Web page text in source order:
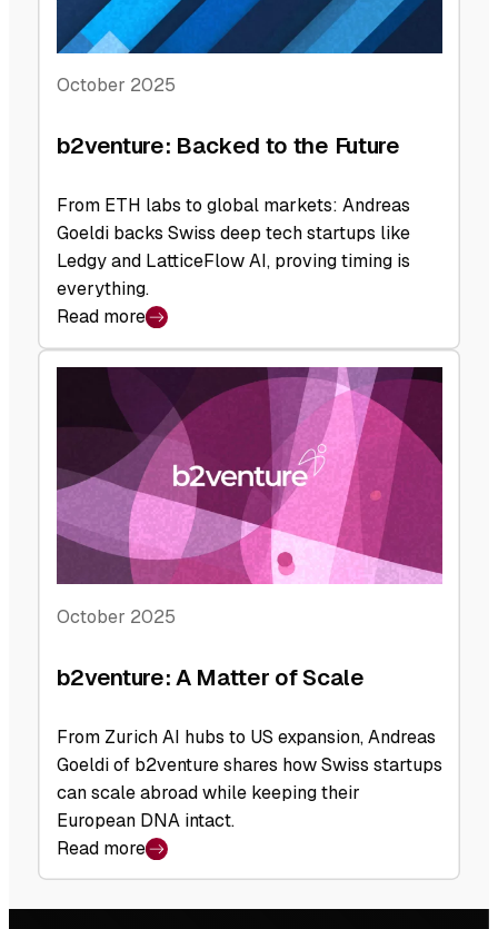
October 2025
b2venture: Backed to the Future
From ETH labs to global markets: Andreas
Goeldi backs Swiss deep tech startups like
Ledgy and LatticeFlow AI, proving timing is
everything.
Read more
:
b2venture:
Backed
Future
October 2025
b2venture: A Matter of Scale
From Zurich AI hubs to US expansion, Andreas
Goeldi of b2venture shares how Swiss startups
can scale abroad while keeping their
European DNA intact.
Read more
:
A